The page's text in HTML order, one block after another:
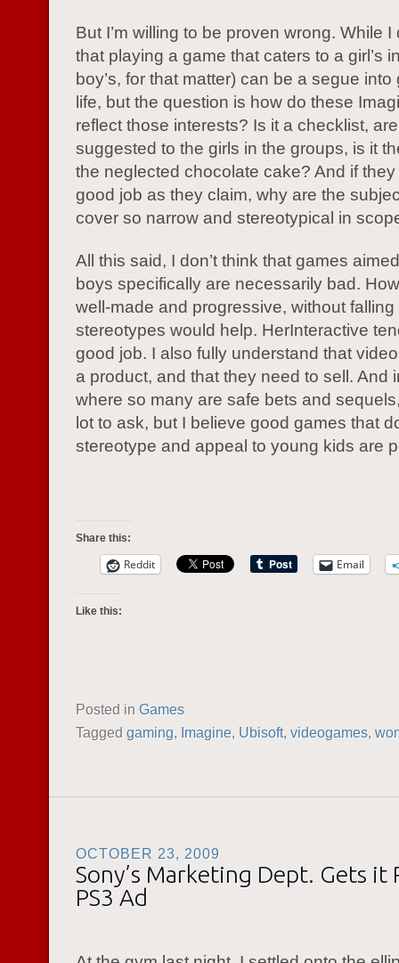
But I’m willing to be proven wrong. While I
that playing a game that caters to a girl’s
boy’s, for that matter) can be a segue into
life, but the question is how do these
reflect those interests? Is it a checklist,
suggested to the girls in the groups, is it
the neglected chocolate cake? And if
good job as they claim, why are the
cover so narrow and stereotypical in
All this said, I don’t think that games
boys specifically are necessarily bad.
well-made and progressive, without falling
stereotypes would help. HerInteractive
good job. I also fully understand that
a product, and that they need to sell. And
where so many are safe bets and
lot to ask, but I believe good games that
stereotype and appeal to young kids are
Share this:
Reddit Email
Like this:
Posted in Games
Tagged gaming, Imagine, Ubisoft, videogames,
OCTOBER 23, 2009
Sony’s Marketing Dept. Gets it
PS3 Ad